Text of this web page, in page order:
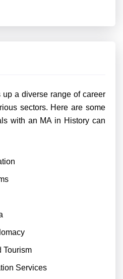
a diverse range of career
sectors. Here are some
with an MA in History can
Tourism
Services